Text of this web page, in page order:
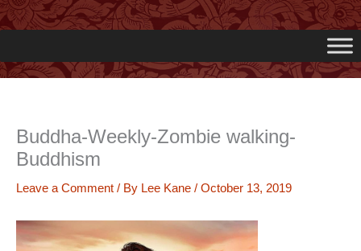
Buddha-Weekly-Zombie walking-
Buddhism
Leave a Comment / By Lee Kane / October 13, 2019